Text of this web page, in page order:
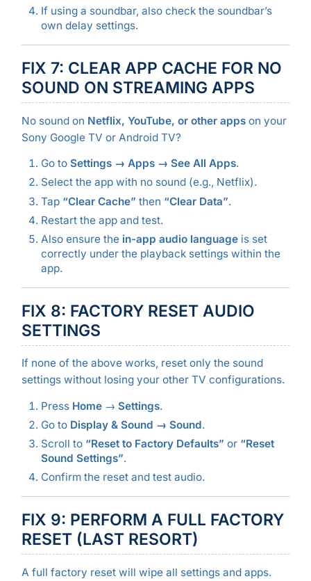
If using a soundbar, also check the soundbar’s
own delay settings.
FIX 7: CLEAR APP CACHE FOR NO
SOUND ON STREAMING APPS
No sound on Netflix, YouTube, or other appson your
Sony Google TV or Android TV?
Go to Settings → Apps → See All Apps.
Select the app with no sound (e.g., Netflix).
Tap “Clear Cache” then “Clear Data”.
Restart the app and test.
Also ensure the in-app audio languageis set
correctly under the playback settings within the
app.
FIX 8: FACTORY RESET AUDIO
SETTINGS
If none of the above works, reset only the sound
settings without losing your other TV configurations.
Press Home→ Settings.
Go to Display & Sound → Sound.
Scroll to “Reset to Factory Defaults” or “Reset
Sound Settings”.
Confirm the reset and test audio.
FIX 9: PERFORM A FULL FACTORY
RESET (LAST RESORT)
A full factory reset will wipe all settings and apps.